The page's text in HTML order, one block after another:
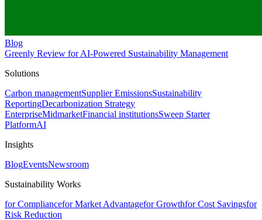
Blog
Greenly Review for AI-Powered Sustainability Management
Solutions
Carbon managementSupplier EmissionsSustainability
ReportingDecarbonization Strategy
EnterpriseMidmarketFinancial institutionsSweep Starter
PlatformAI
Insights
BlogEventsNewsroom
Sustainability Works
for Compliancefor Market Advantagefor Growthfor Cost Savingsfor
Risk Reduction